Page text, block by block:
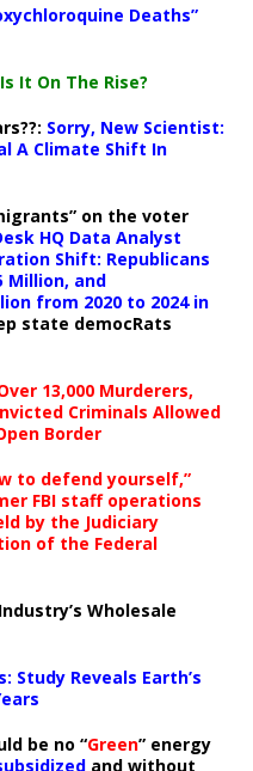
Deaths”
It On The Rise?
Sorry, New Scientist:
A Climate Shift In
on the voter
HQ Data Analyst
Shift: Republicans
Million, and
from 2020 to 2024 in
state democRats
13,000 Murderers,
Criminals Allowed
Border
to defend yourself,”
FBI staff operations
by the Judiciary
of the Federal
Wholesale
Study Reveals Earth’s
be no “Green” energy
and without